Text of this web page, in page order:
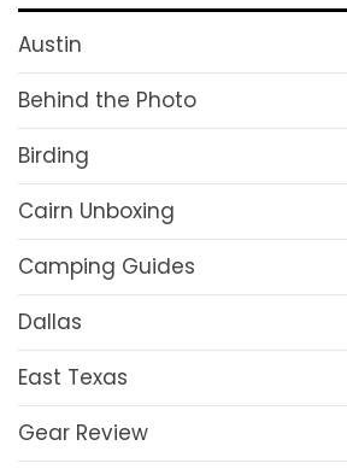
Austin
Behind the Photo
Birding
Cairn Unboxing
Camping Guides
Dallas
East Texas
Gear Review